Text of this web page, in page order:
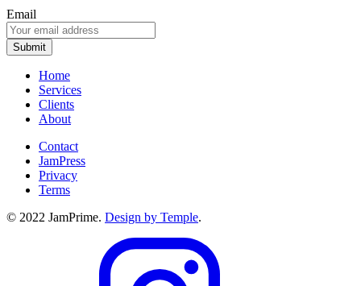
Email
Home
Services
Clients
About
Contact
JamPress
Privacy
Terms
© 2022 JamPrime. Design by Temple.